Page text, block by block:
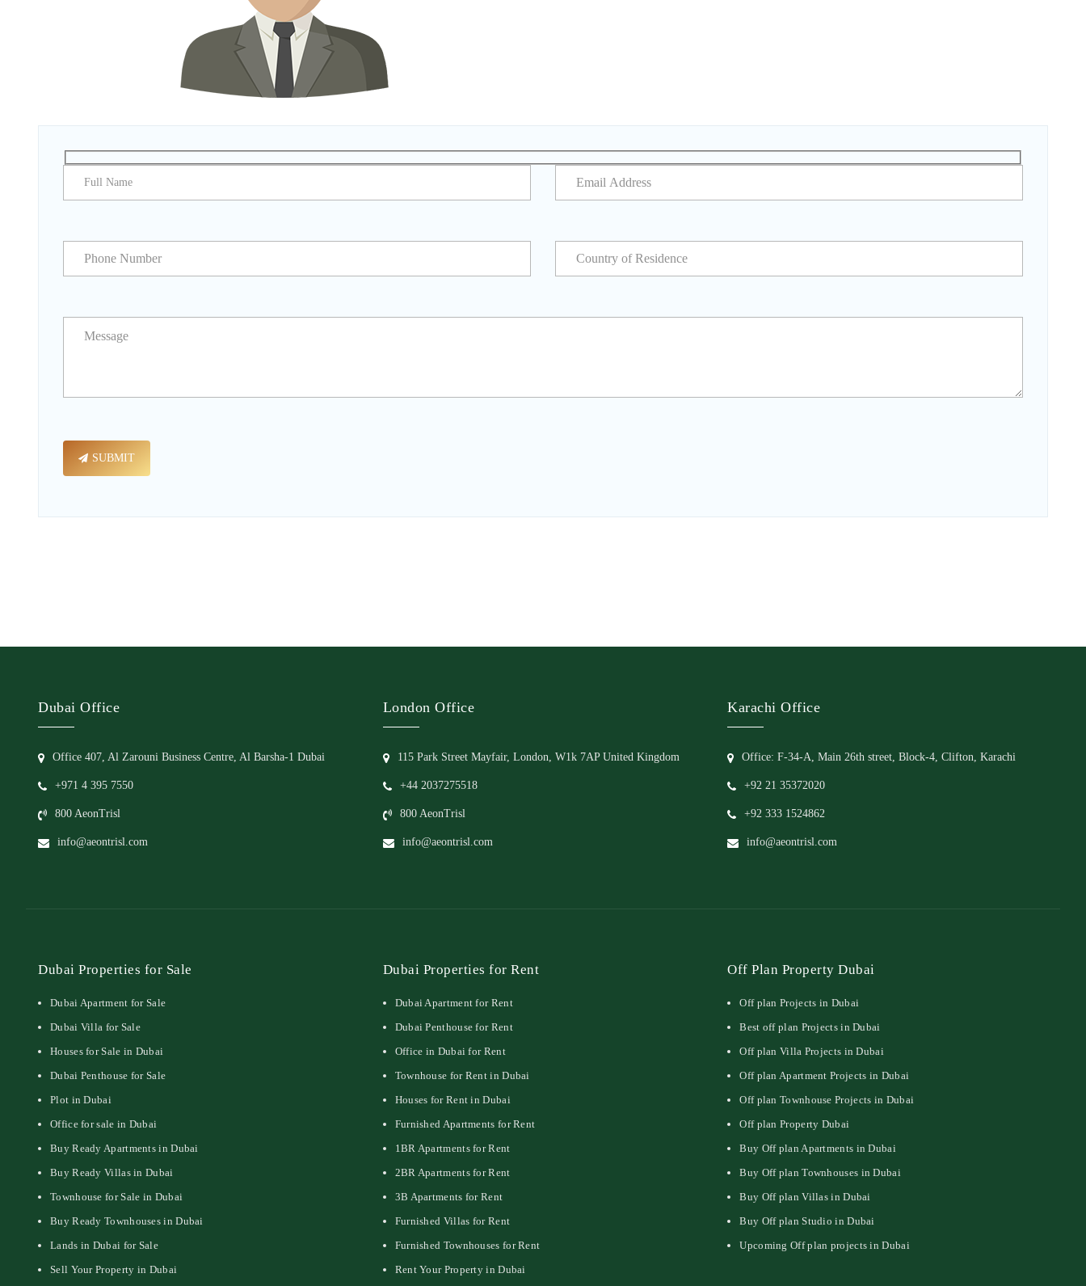
SUBMIT
Dubai Office
Office 407, Al Zarouni Business Centre, Al Barsha-1 Dubai
+971 4 395 7550
800 AeonTrisl
info@aeontrisl.com
London Office
115 Park Street Mayfair, London, W1k 7AP United Kingdom
+44 2037275518
800 AeonTrisl
info@aeontrisl.com
Karachi Office
Office: F-34-A, Main 26th street, Block-4, Clifton, Karachi
+92 21 35372020
+92 333 1524862
info@aeontrisl.com
Dubai Properties for Sale
Dubai Apartment for Sale
Dubai Villa for Sale
Houses for Sale in Dubai
Dubai Penthouse for Sale
Plot in Dubai
Office for sale in Dubai
Buy Ready Apartments in Dubai
Buy Ready Villas in Dubai
Townhouse for Sale in Dubai
Buy Ready Townhouses in Dubai
Lands in Dubai for Sale
Sell Your Property in Dubai
Dubai Properties for Rent
Dubai Apartment for Rent
Dubai Penthouse for Rent
Office in Dubai for Rent
Townhouse for Rent in Dubai
Houses for Rent in Dubai
Furnished Apartments for Rent
1BR Apartments for Rent
2BR Apartments for Rent
3B Apartments for Rent
Furnished Villas for Rent
Furnished Townhouses for Rent
Rent Your Property in Dubai
Off Plan Property Dubai
Off plan Projects in Dubai
Best off plan Projects in Dubai
Off plan Villa Projects in Dubai
Off plan Apartment Projects in Dubai
Off plan Townhouse Projects in Dubai
Off plan Property Dubai
Buy Off plan Apartments in Dubai
Buy Off plan Townhouses in Dubai
Buy Off plan Villas in Dubai
Buy Off plan Studio in Dubai
Upcoming Off plan projects in Dubai